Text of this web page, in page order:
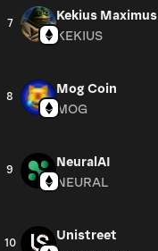
7
Kekius Maximus
KEKIUS
8
Mog Coin
MOG
9
NeuralAI
NEURAL
10
Unistreet